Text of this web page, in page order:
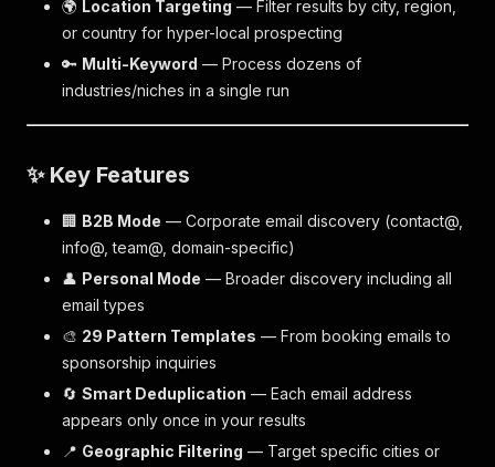
🌍 Location Targeting — Filter results by city, region,
or country for hyper-local prospecting
🔑 Multi-Keyword — Process dozens of
industries/niches in a single run
✨ Key Features
🏢 B2B Mode — Corporate email discovery (contact@,
info@, team@, domain-specific)
👤 Personal Mode — Broader discovery including all
email types
🎨 29 Pattern Templates — From booking emails to
sponsorship inquiries
🔄 Smart Deduplication — Each email address
appears only once in your results
📍 Geographic Filtering — Target specific cities or